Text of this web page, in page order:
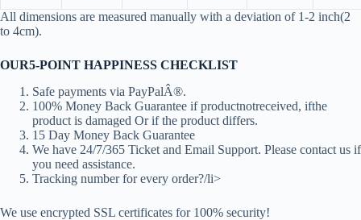
All dimensions are measured manually with a deviation of 1-2 inch(2
to 4cm).
OUR5-POINT HAPPINESS CHECKLIST
Safe payments via PayPalÂ®.
100% Money Back Guarantee if productnotreceived, ifthe
product is damaged Or if the product differs.
15 Day Money Back Guarantee
We have 24/7/365 Ticket and Email Support. Please contact us if
you need assistance.
Tracking number for every order?/li>
We use encrypted SSL certificates for 100% security!